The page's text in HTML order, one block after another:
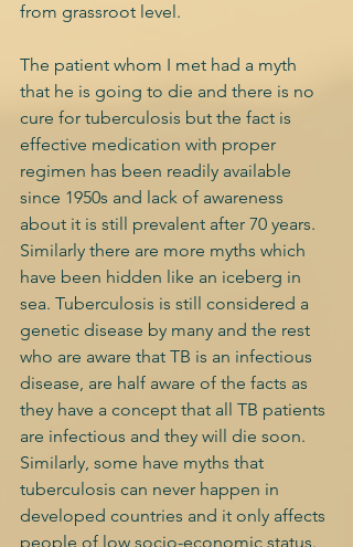
from grassroot level.
The patient whom I met had a myth
that he is going to die and there is no
cure for tuberculosis but the fact is
effective medication with proper
regimen has been readily available
since 1950s and lack of awareness
about it is still prevalent after 70 years.
Similarly there are more myths which
have been hidden like an iceberg in
sea. Tuberculosis is still considered a
genetic disease by many and the rest
who are aware that TB is an infectious
disease, are half aware of the facts as
they have a concept that all TB patients
are infectious and they will die soon.
Similarly, some have myths that
tuberculosis can never happen in
developed countries and it only affects
people of low socio-economic status.